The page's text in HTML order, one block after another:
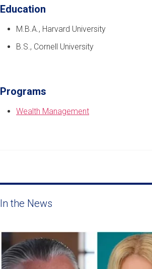
Education
M.B.A., Harvard University
B.S., Cornell University
Programs
Wealth Management
In the News